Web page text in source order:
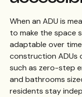
When an ADU is
to make the space
adaptable over
construction ADUs
such as zero-step
and bathrooms
residents stay